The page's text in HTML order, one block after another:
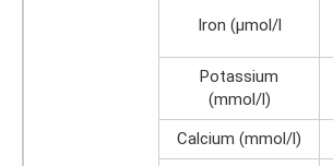
Iron (µmol/l
Potassium
(mmol/l)
Calcium (mmol/l)